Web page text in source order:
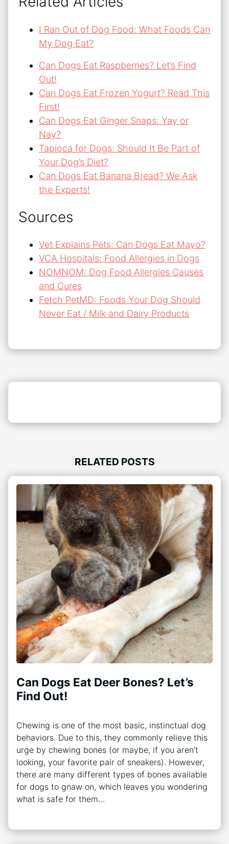
I Ran Out of Dog Food: What Foods Can
My Dog Eat?
Can Dogs Eat Raspberries? Let’s Find
Out!
Can Dogs Eat Frozen Yogurt? Read This
First!
Can Dogs Eat Ginger Snaps: Yay or
Nay?
Tapioca for Dogs: Should It Be Part of
Your Dog’s Diet?
Can Dogs Eat Banana Bread? We Ask
the Experts!
Sources
Vet Explains Pets: Can Dogs Eat Mayo?
VCA Hospitals: Food Allergies in Dogs
NOMNOM: Dog Food Allergies Causes
and Cures
Fetch PetMD: Foods Your Dog Should
Never Eat / Milk and Dairy Products
RELATED POSTS
Can Dogs Eat Deer Bones? Let’s
Find Out!
Chewing is one of the most basic, instinctual dog
behaviors. Due to this, they commonly relieve this
urge by chewing bones (or maybe, if you aren’t
looking, your favorite pair of sneakers). However,
there are many different types of bones available
for dogs to gnaw on, which leaves you wondering
what is safe for them…